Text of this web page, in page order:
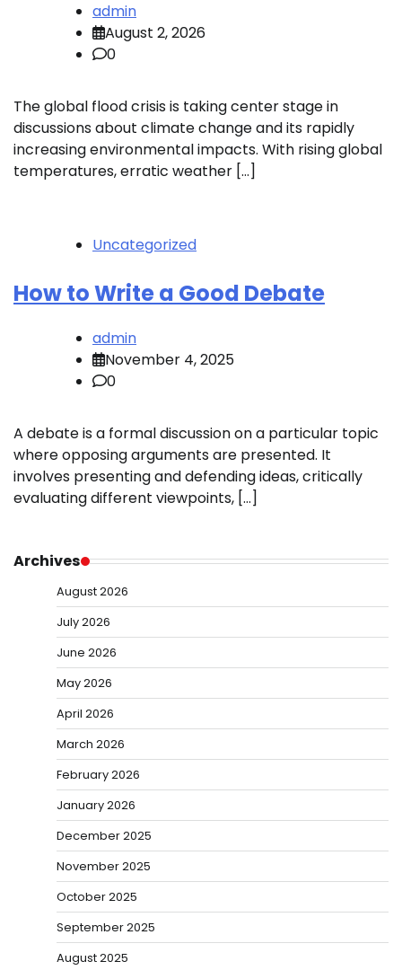
admin
August 2, 2026
0
The global flood crisis is taking center stage in
discussions about climate change and its rapidly
increasing environmental impacts. With rising global
temperatures, erratic weather […]
Uncategorized
How to Write a Good Debate
admin
November 4, 2025
0
A debate is a formal discussion on a particular topic
where opposing arguments are presented. It
involves presenting and defending ideas, critically
evaluating different viewpoints, […]
Archives
August 2026
July 2026
June 2026
May 2026
April 2026
March 2026
February 2026
January 2026
December 2025
November 2025
October 2025
September 2025
August 2025